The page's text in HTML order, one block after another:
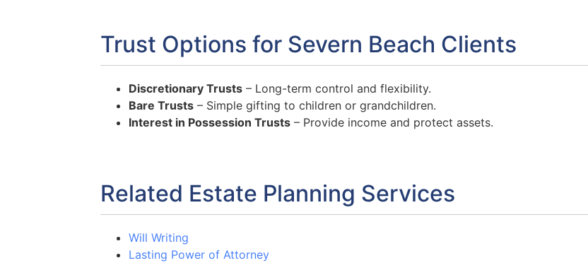
Trust Options for Severn Beach Clients
Discretionary Trusts – Long-term control and flexibility.
Bare Trusts – Simple gifting to children or grandchildren.
Interest in Possession Trusts – Provide income and protect assets.
Related Estate Planning Services
Will Writing
Lasting Power of Attorney